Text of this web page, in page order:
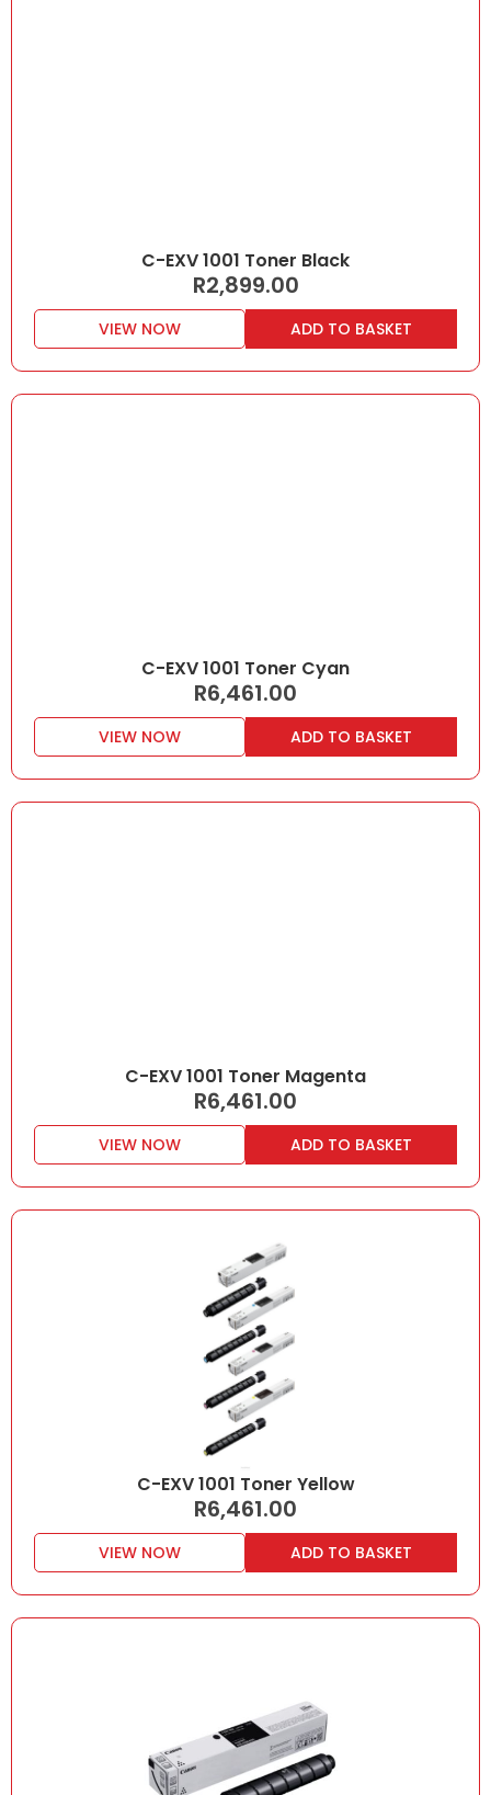
C-EXV 1001 Toner Black
R2,899.00
VIEW NOW ADD TO BASKET
C-EXV 1001 Toner Cyan
R6,461.00
VIEW NOW ADD TO BASKET
C-EXV 1001 Toner Magenta
R6,461.00
VIEW NOW ADD TO BASKET
C-EXV 1001 Toner Yellow
R6,461.00
VIEW NOW ADD TO BASKET